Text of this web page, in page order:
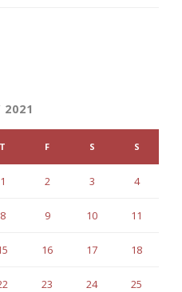
2021
T F S S
1 2 3 4
8 9 10 11
16 17 18
23 24 25